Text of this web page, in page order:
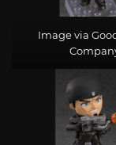
Image via